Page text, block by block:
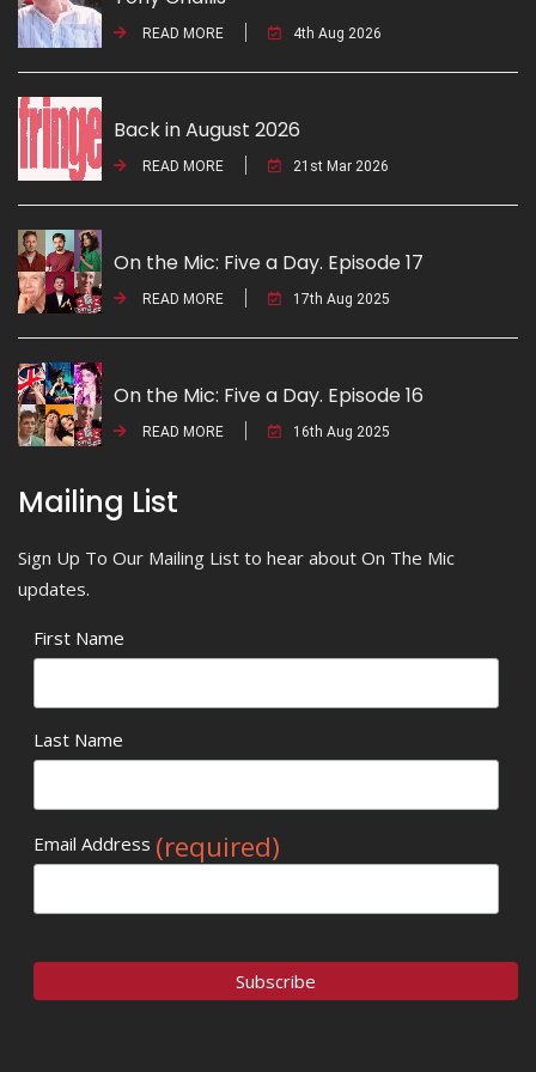
READ MORE 4th Aug 2026
Back in August 2026
READ MORE 21st Mar 2026
On the Mic: Five a Day. Episode 17
READ MORE 17th Aug 2025
On the Mic: Five a Day. Episode 16
READ MORE 16th Aug 2025
Mailing List
Sign Up To Our Mailing List to hear about On The Mic
updates.
First Name
Last Name
Email Address (required)